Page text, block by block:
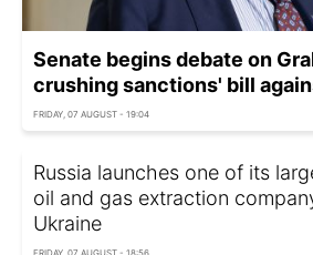
Senate begins debate on
crushing sanctions' bill
FRIDAY, 07 AUGUST - 19:04
Russia launches one of its
oil and gas extraction
Ukraine
FRIDAY, 07 AUGUST - 18:56